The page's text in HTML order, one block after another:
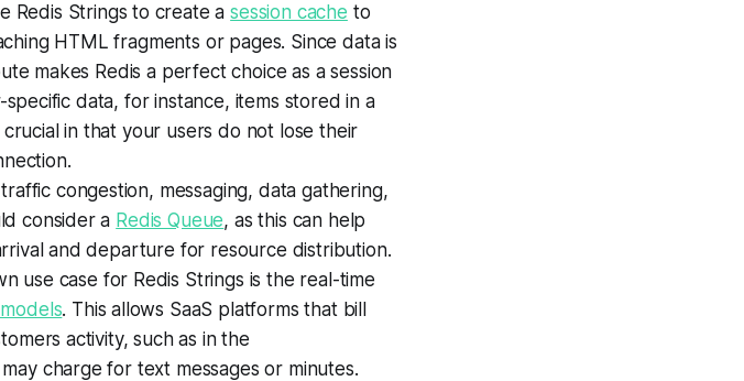
Redis Strings to create asession cache to
HTML fragments or pages. Since data is
makes Redis a perfect choice as a session
data, for instance, items stored in a
in that your users do not lose their
congestion, messaging, data gathering,
consider a Redis Queue, as this can help
and departure for resource distribution.
use case for Redis Strings is the real-time
. This allows SaaS platforms that bill
activity, such as in the
charge for text messages or minutes.